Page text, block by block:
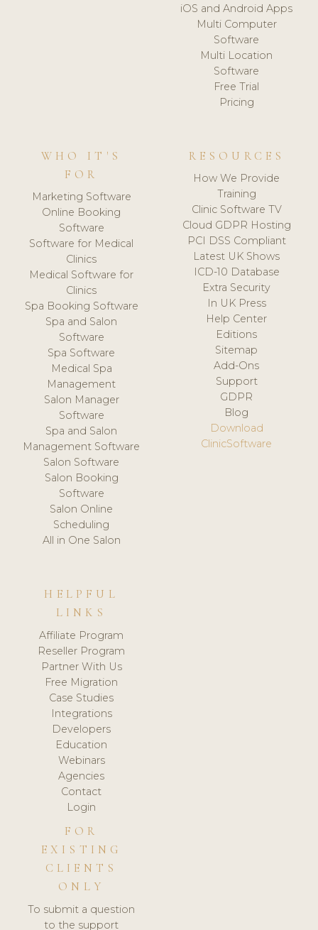
iOS and Android Apps
Multi Computer
Software
Multi Location
Software
Free Trial
Pricing
WHO IT'S
FOR
Marketing Software
Online Booking
Software
Software for Medical
Clinics
Medical Software for
Clinics
Spa Booking Software
Spa and Salon
Software
Spa Software
Medical Spa
Management
Salon Manager
Software
Spa and Salon
Management Software
Salon Software
Salon Booking
Software
Salon Online
Scheduling
All in One Salon
RESOURCES
How We Provide
Training
Clinic Software TV
Cloud GDPR Hosting
PCI DSS Compliant
Latest UK Shows
ICD-10 Database
Extra Security
In UK Press
Help Center
Editions
Sitemap
Add-Ons
Support
GDPR
Blog
Download
ClinicSoftware
HELPFUL
LINKS
Affiliate Program
Reseller Program
Partner With Us
Free Migration
Case Studies
Integrations
Developers
Education
Webinars
Agencies
Contact
Login
FOR
EXISTING
CLIENTS
ONLY
To submit a question
to the support